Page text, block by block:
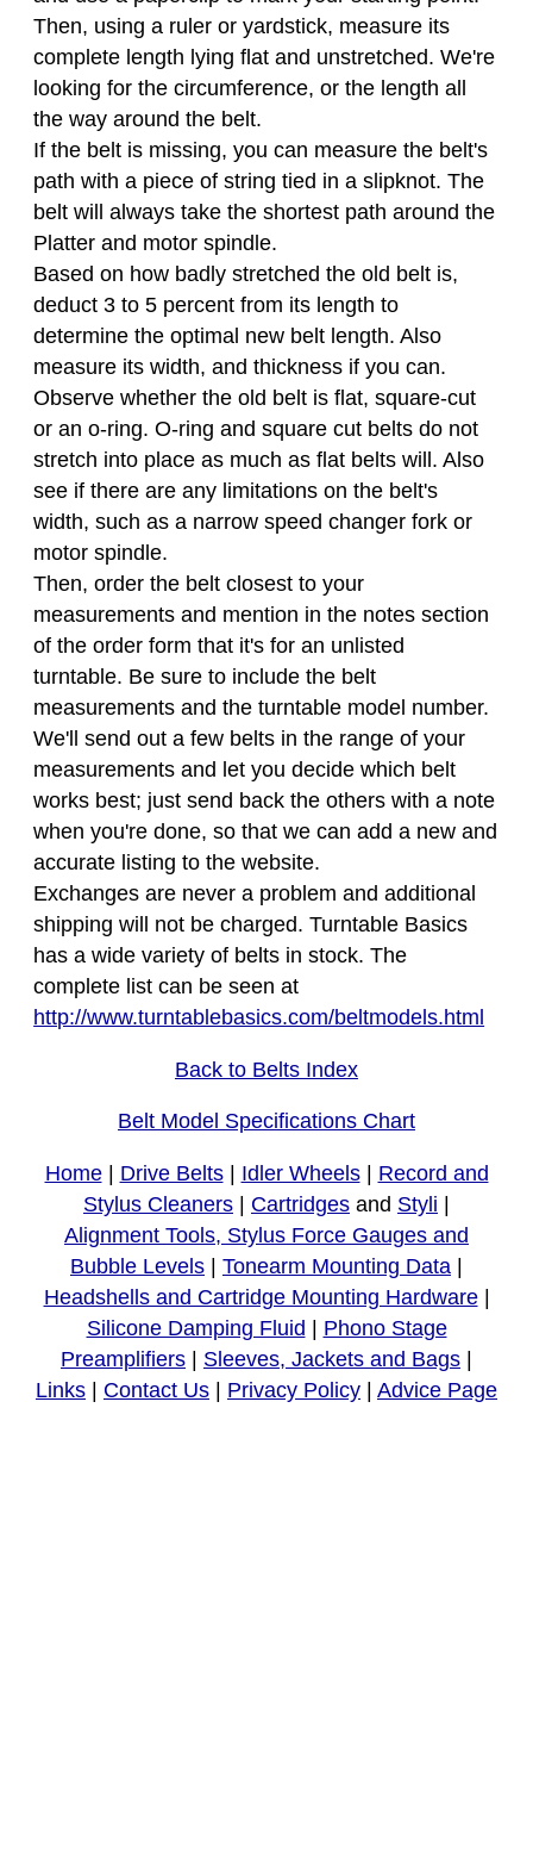
Then, using a ruler or yardstick, measure its
complete length lying flat and unstretched. We're
looking for the circumference, or the length all
the way around the belt.
If the belt is missing, you can measure the belt's
path with a piece of string tied in a slipknot. The
belt will always take the shortest path around the
Platter and motor spindle.
Based on how badly stretched the old belt is,
deduct 3 to 5 percent from its length to
determine the optimal new belt length. Also
measure its width, and thickness if you can.
Observe whether the old belt is flat, square-cut
or an o-ring. O-ring and square cut belts do not
stretch into place as much as flat belts will. Also
see if there are any limitations on the belt's
width, such as a narrow speed changer fork or
motor spindle.
Then, order the belt closest to your
measurements and mention in the notes section
of the order form that it's for an unlisted
turntable. Be sure to include the belt
measurements and the turntable model number.
We'll send out a few belts in the range of your
measurements and let you decide which belt
works best; just send back the others with a note
when you're done, so that we can add a new and
accurate listing to the website.
Exchanges are never a problem and additional
shipping will not be charged. Turntable Basics
has a wide variety of belts in stock. The
complete list can be seen at
http://www.turntablebasics.com/beltmodels.html
Back to Belts Index
Belt Model Specifications Chart
Home| Drive Belts| Idler Wheels| Record and
Stylus Cleaners | Cartridges and Styli |
Alignment Tools, Stylus Force Gauges and
Bubble Levels | Tonearm Mounting Data |
Headshells and Cartridge Mounting Hardware|
Silicone Damping Fluid | Phono Stage
Preamplifiers | Sleeves, Jackets and Bags |
Links | Contact Us | Privacy Policy | Advice Page